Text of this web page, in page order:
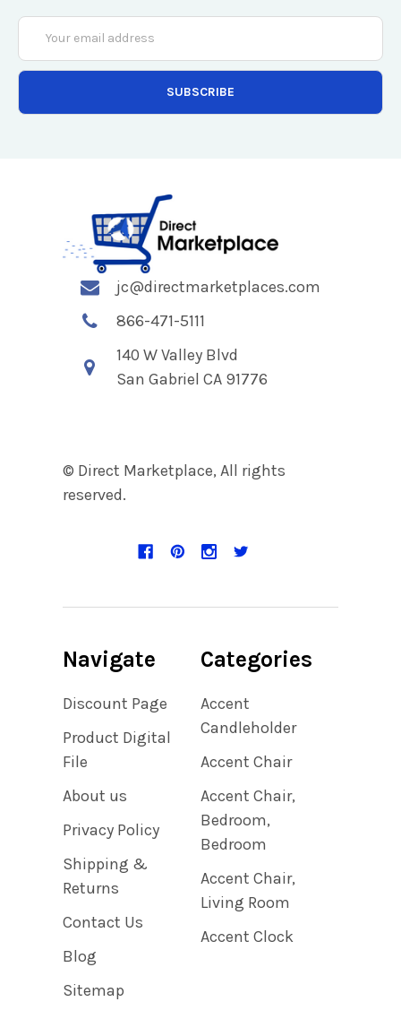
Email
Address
jc@directmarketplaces.com
866-471-5111
140 W Valley Blvd
San Gabriel CA 91776
© Direct Marketplace, All rights
reserved.
Navigate
Discount Page
Product Digital
File
About us
Privacy Policy
Shipping &
Returns
Contact Us
Blog
Sitemap
Categories
Accent
Candleholder
Accent Chair
Accent Chair,
Bedroom,
Bedroom
Accent Chair,
Living Room
Accent Clock